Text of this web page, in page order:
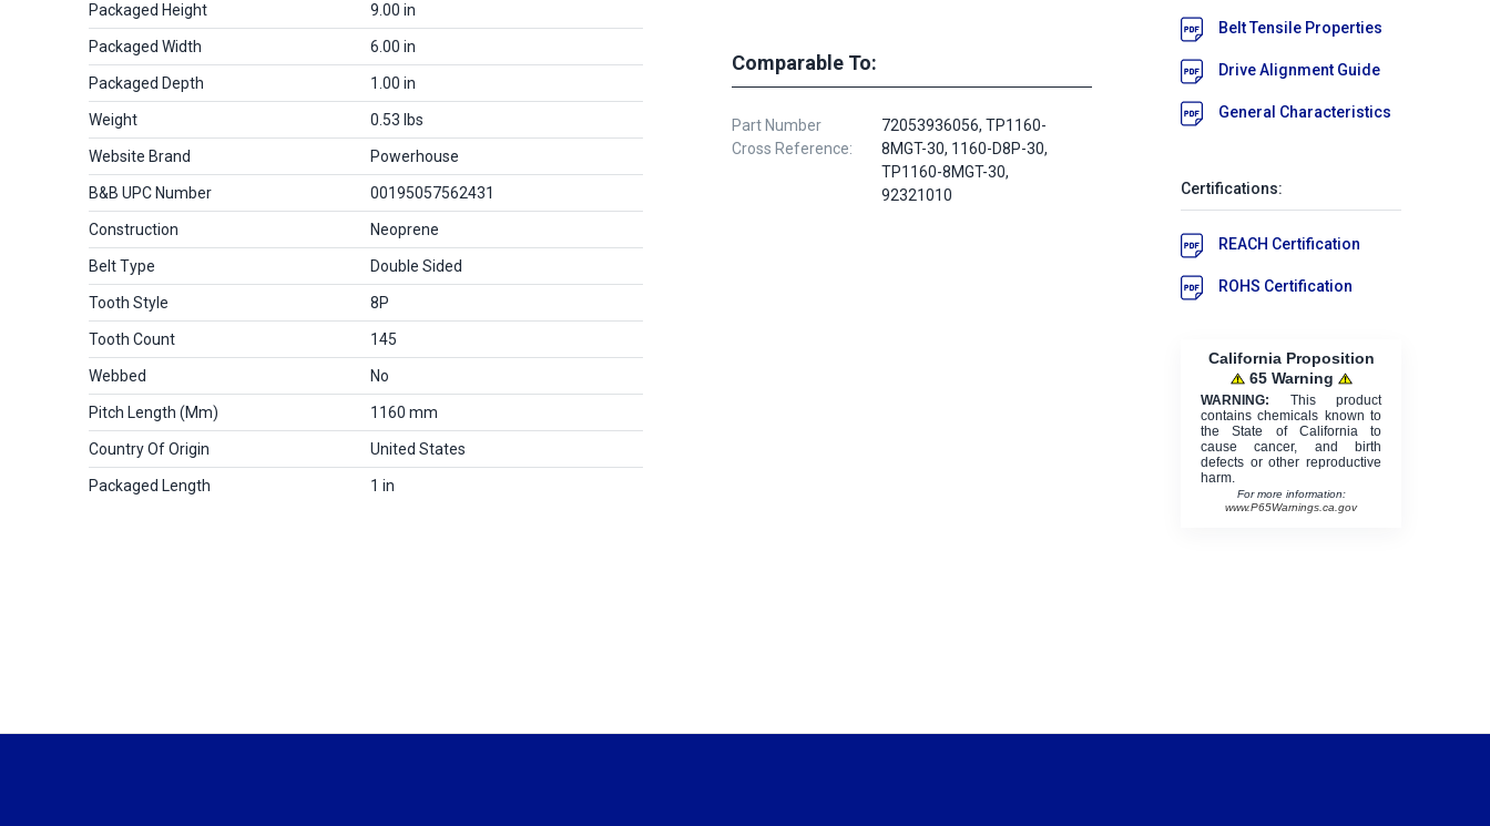
Packaged Height 9.00 in
Packaged Width 6.00 in
Packaged Depth 1.00 in
Weight 0.53 lbs
Website Brand Powerhouse
B&B UPC Number 00195057562431
Construction Neoprene
Belt Type Double Sided
Tooth Style 8P
Tooth Count 145
Webbed No
Pitch Length (mm) 1160 mm
Country Of Origin United States
Packaged Length 1 in
Comparable To:
Part Number
Cross Reference:
72053936056, TP1160-
8MGT-30, 1160-D8P-30,
TP1160-8MGT-30,
92321010
Belt Tensile Properties
Drive Alignment Guide
General Characteristics
Certifications:
REACH Certification
ROHS Certification
California Proposition
65 Warning
WARNING: This product
contains chemicals known to
the State of California to
cause cancer, and birth
defects or other reproductive
harm.
For more information:
www.P65Warnings.ca.gov